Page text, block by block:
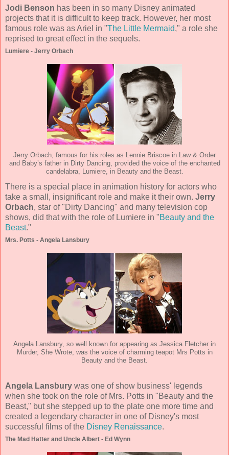
Jodi Benson has been in so many Disney animated
projects that it is difficult to keep track. However, her most
famous role was as Ariel in "The Little Mermaid," a role she
reprised to great effect in the sequels.
Lumiere - Jerry Orbach
Jerry Orbach, famous for his roles as Lennie Briscoe in Law & Order
and Baby’s father in Dirty Dancing, provided the voice of the enchanted
candelabra, Lumiere, in Beauty and the Beast.
There is a special place in animation history for actors who
take a small, insignificant role and make it their own. Jerry
Orbach, star of "Dirty Dancing" and many television cop
shows, did that with the role of Lumiere in "Beauty and the
Beast."
Mrs. Potts - Angela Lansbury
Angela Lansbury, so well known for appearing as Jessica Fletcher in
Murder, She Wrote, was the voice of charming teapot Mrs Potts in
Beauty and the Beast.
Angela Lansbury was one of show business' legends
when she took on the role of Mrs. Potts in "Beauty and the
Beast," but she stepped up to the plate one more time and
created a legendary character in one of Disney's most
successful films of the Disney Renaissance.
The Mad Hatter and Uncle Albert - Ed Wynn